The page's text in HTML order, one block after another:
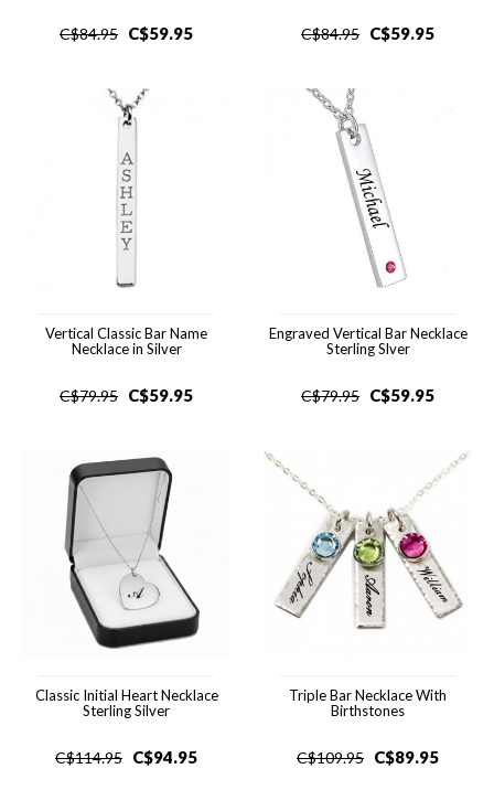
C$84.95 C$59.95 C$84.95 C$59.95
Vertical Classic Bar Name
Necklace in Silver
C$79.95 C$59.95
Engraved Vertical Bar Necklace
Sterling Slver
C$79.95 C$59.95
Classic Initial Heart Necklace
Sterling Silver
C$114.95 C$94.95
Triple Bar Necklace With
Birthstones
C$109.95 C$89.95